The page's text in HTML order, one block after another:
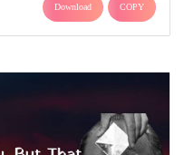
Download COPY